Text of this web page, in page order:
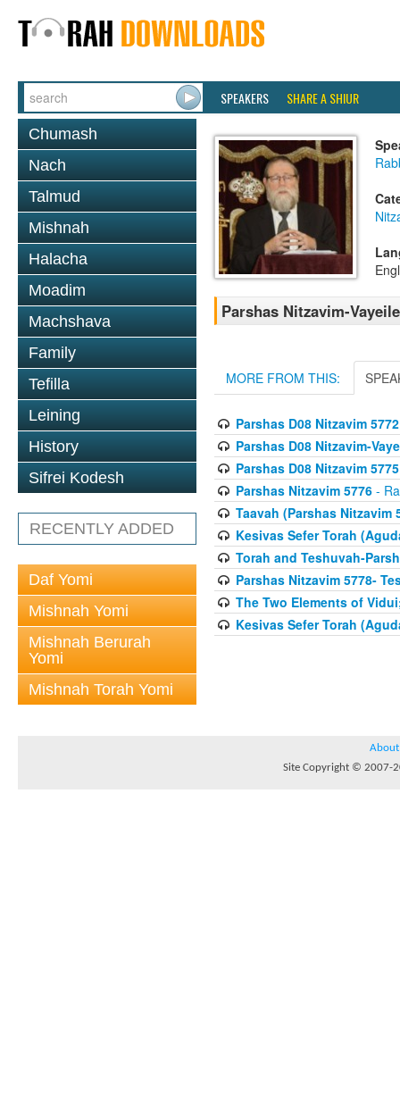
SPEAKERS SHARE A SHIUR
Chumash
Nach
Talmud
Mishnah
Halacha
Moadim
Machshava
Family
Tefilla
Leining
History
Sifrei Kodesh
RECENTLY ADDED
Daf Yomi
Mishnah Yomi
Mishnah Berurah
Yomi
Mishnah Torah Yomi
Parshas Nitzavim-
MORE FROM THIS:
Parshas D08 Nitzavim 5772
Parshas D08 Nitzavim-
Parshas D08 Nitzavim 5775
Parshas Nitzavim 5776-
Taavah (Parshas Nitzavim
Kesivas Sefer Torah
Torah and Teshuvah-
Parshas Nitzavim 5778-
The Two Elements of
Kesivas Sefer Torah
About
Site Copyright © 2007-